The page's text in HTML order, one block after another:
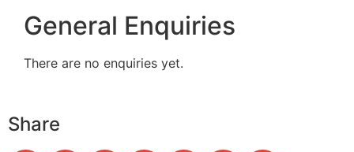
General Enquiries
There are no enquiries yet.
Share